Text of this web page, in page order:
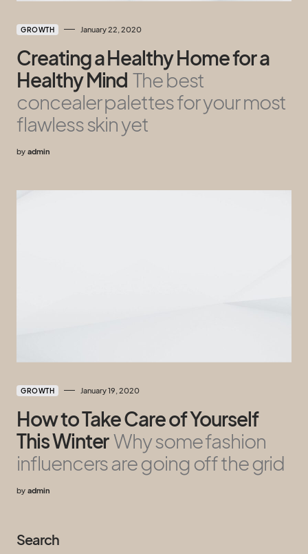
GROWTH January 22, 2020
Creating a Healthy Home for a
Healthy Mind The best
concealer palettes for your most
flawless skin yet
by admin
GROWTH January 19, 2020
How to Take Care of Yourself
This WinterWhy some fashion
influencers are going off the grid
by admin
Search